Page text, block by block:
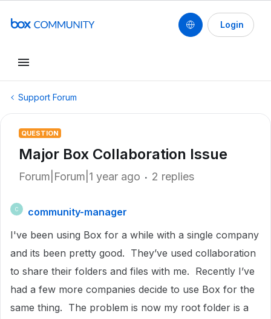
Login
Support Forum
QUESTION
Major Box Collaboration Issue
Forum|Forum|1 year ago 2 replies
C
community-manager
I've been using Box for a while with a single company
and its been pretty good. They’ve used collaboration
to share their folders and files with me. Recently I’ve
had a few more companies decide to use Box for the
same thing. The problem is now my root folder is a